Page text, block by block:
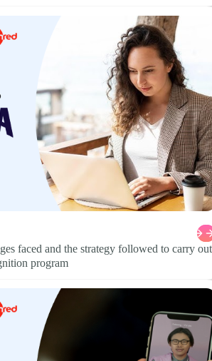
faced and the strategy followed to carry out
program